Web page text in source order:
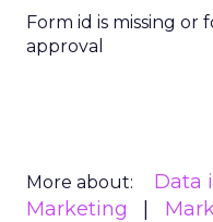
Form id is missing or
approval
More about: Data
Marketing